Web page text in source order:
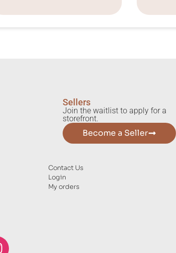
Sellers
Join the waitlist to apply for a
storefront.
Become a Seller
Contact Us
Login
My orders